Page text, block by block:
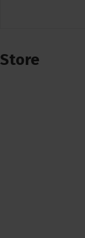
Store